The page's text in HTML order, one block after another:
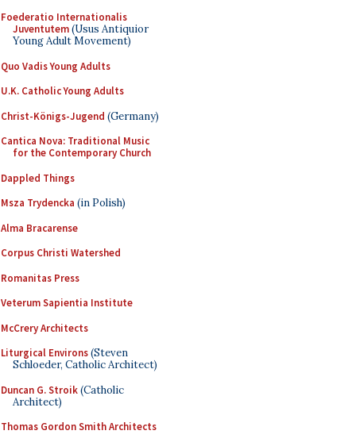
Foederatio Internationalis
Juventutem(Usus Antiquior
Young Adult Movement)
Quo Vadis Young Adults
U.K. Catholic Young Adults
Christ-Königs-Jugend (Germany)
Cantica Nova: Traditional Music
for the Contemporary Church
Dappled Things
Msza Trydencka (in Polish)
Alma Bracarense
Corpus Christi Watershed
Romanitas Press
Veterum Sapientia Institute
McCrery Architects
Liturgical Environs(Steven
Schloeder, Catholic Architect)
Duncan G. Stroik(Catholic
Architect)
Thomas Gordon Smith Architects